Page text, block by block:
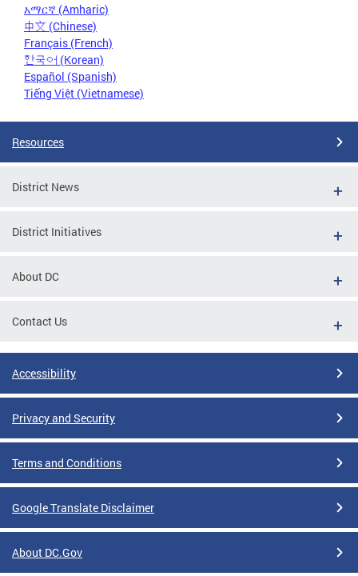
አማርኛ (Amharic)
中文 (Chinese)
Français (French)
한국어 (Korean)
Español (Spanish)
Tiếng Việt (Vietnamese)
Resources
District News
District Initiatives
About DC
Contact Us
Accessibility
Privacy and Security
Terms and Conditions
Google Translate Disclaimer
About DC.Gov